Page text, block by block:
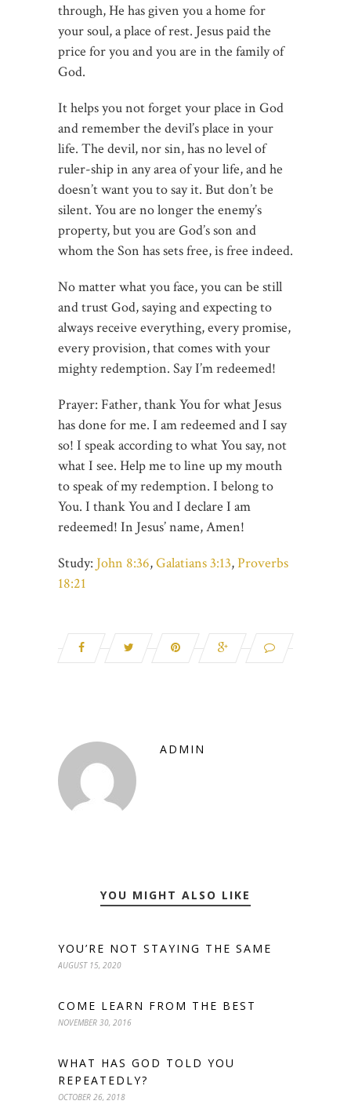
through, He has given you a home for
your soul, a place of rest. Jesus paid the
price for you and you are in the family of
God.
It helps you not forget your place in God
and remember the devil’s place in your
life. The devil, nor sin, has no level of
ruler-ship in any area of your life, and he
doesn’t want you to say it. But don’t be
silent. You are no longer the enemy’s
property, but you are God’s son and
whom the Son has sets free, is free indeed.
No matter what you face, you can be still
and trust God, saying and expecting to
always receive everything, every promise,
every provision, that comes with your
mighty redemption. Say I’m redeemed!
Prayer: Father, thank You for what Jesus
has done for me. I am redeemed and I say
so! I speak according to what You say, not
what I see. Help me to line up my mouth
to speak of my redemption. I belong to
You. I thank You and I declare I am
redeemed! In Jesus’ name, Amen!
Study: John 8:36,Galatians 3:13,Proverbs
18:21
ADMIN
YOU MIGHT ALSO LIKE
YOU’RE NOT STAYING THE SAME
AUGUST 15, 2020
COME LEARN FROM THE BEST
NOVEMBER 30, 2016
WHAT HAS GOD TOLD YOU
REPEATEDLY?
OCTOBER 26, 2018